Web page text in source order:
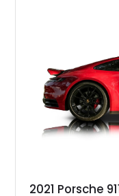
weighing around
combination of
turbocharged power.
2021 Porsche